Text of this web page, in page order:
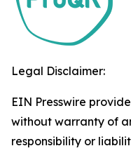
Legal Disclaimer:
EIN Presswire
without warranty of
responsibility or